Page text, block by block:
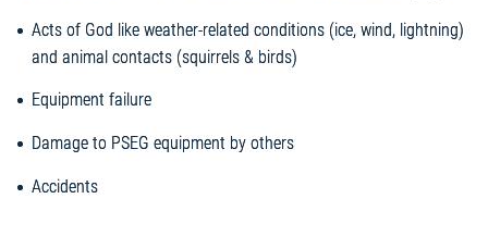
Acts of God like weather-related conditions (ice, wind, lightning)
and animal contacts (squirrels & birds)
Equipment failure
Damage to PSEG equipment by others
Accidents